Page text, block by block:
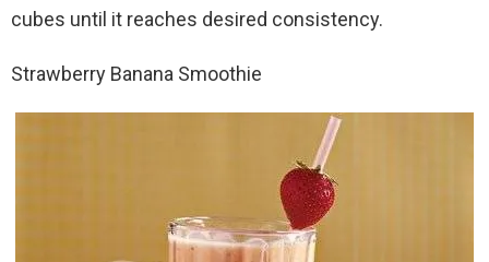
cubes until it reaches desired consistency.
Strawberry Banana Smoothie